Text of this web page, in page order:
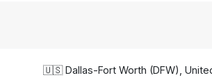
🇺🇸Dallas-Fort Worth (DFW),